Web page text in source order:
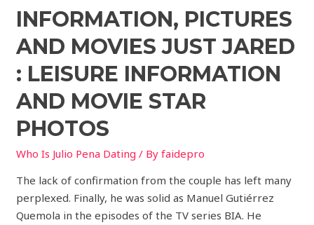
INFORMATION, PICTURES
AND MOVIES JUST JARED
: LEISURE INFORMATION
AND MOVIE STAR
PHOTOS
Who Is Julio Pena Dating / Byfaidepro
The lack of confirmation from the couple has left many
perplexed. Finally, he was solid as Manuel Gutiérrez
Quemola in the episodes of the TV series BIA. He